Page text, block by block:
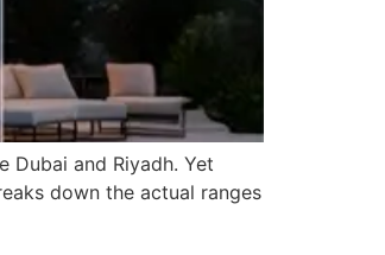
and Riyadh. Yet
down the actual ranges